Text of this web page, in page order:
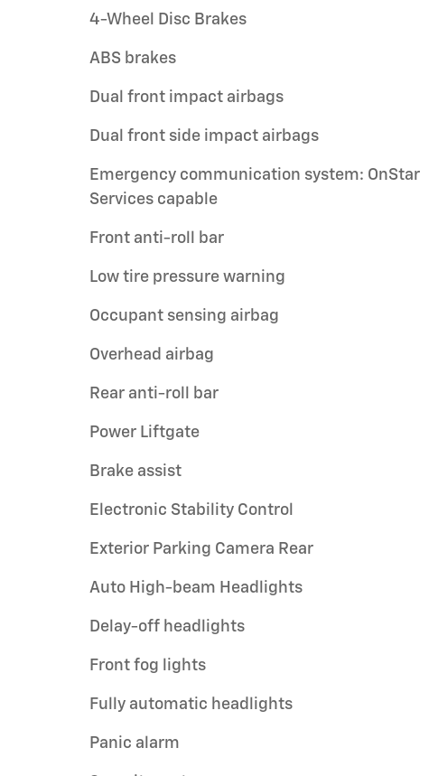
4-Wheel Disc Brakes
ABS brakes
Dual front impact airbags
Dual front side impact airbags
Emergency communication system: OnStar
Services capable
Front anti-roll bar
Low tire pressure warning
Occupant sensing airbag
Overhead airbag
Rear anti-roll bar
Power Liftgate
Brake assist
Electronic Stability Control
Exterior Parking Camera Rear
Auto High-beam Headlights
Delay-off headlights
Front fog lights
Fully automatic headlights
Panic alarm